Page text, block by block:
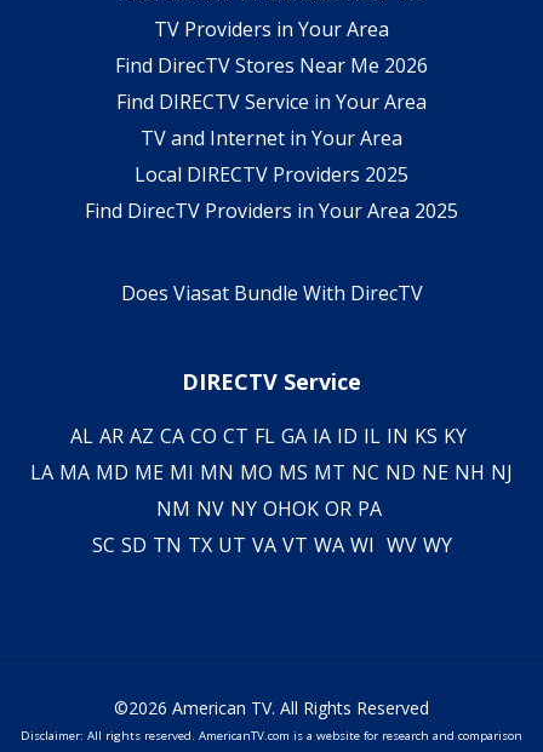
TV Providers in Your Area
Find DirecTV Stores Near Me 2026
Find DIRECTV Service in Your Area
TV and Internet in Your Area
Local DIRECTV Providers 2025
Find DirecTV Providers in Your Area 2025
Does Viasat Bundle With DirecTV
DIRECTV Service
AL AR AZ CA CO CT FL GA IA ID IL IN KS KY
LA MA MD ME MI MN MO MS MT NC ND NE NH NJ
NM NV NY OHOK OR PA
SC SD TN TX UT VA VT WA WI WV WY
©2026 American TV. All Rights Reserved
Disclaimer: All rights reserved. AmericanTV.com is a website for research and comparison